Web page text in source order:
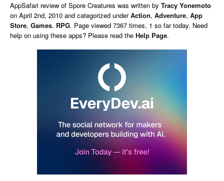
AppSafari review of Spore Creatures was written by Tracy Yonemoto
on April 2nd, 2010 and categorized underAction, Adventure, App
Store, Games, RPG. Page viewed 7367 times, 1 so far today. Need
help on using these apps? Please read the Help Page.